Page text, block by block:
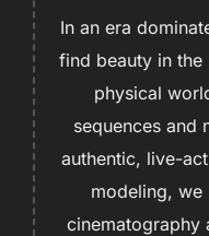
In an era
find beauty in
physical
sequences and
authentic, live-
modeling,
cinematography